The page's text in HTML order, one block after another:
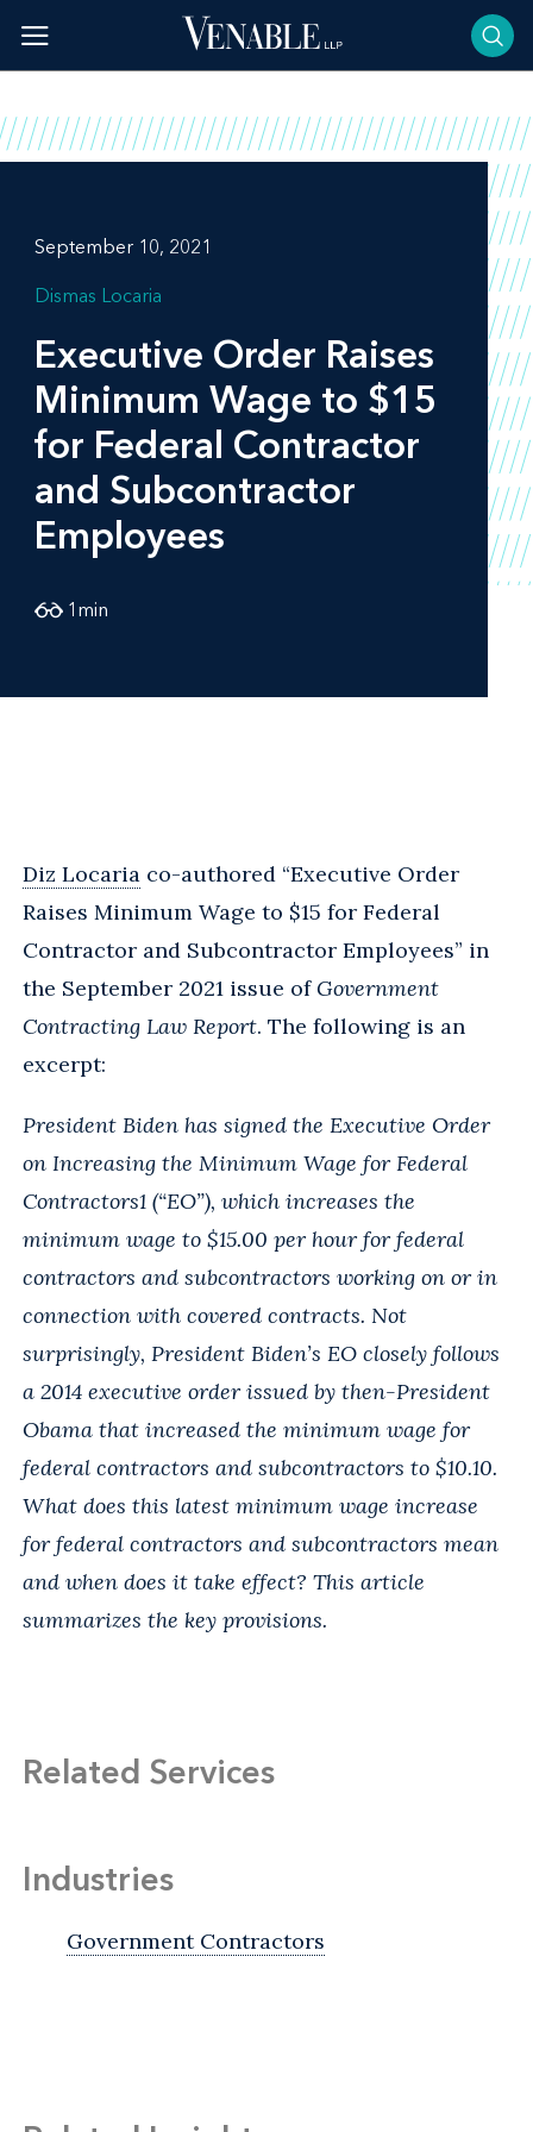
content
September 10, 2021
Dismas Locaria
Executive Order Raises
Minimum Wage to $15
for Federal Contractor
and Subcontractor
Employees
1 min
Diz Locaria co-authored “Executive Order
Raises Minimum Wage to $15 for Federal
Contractor and Subcontractor Employees” in
the September 2021 issue of Government
Contracting Law Report. The following is an
excerpt:
President Biden has signed the Executive Order
on Increasing the Minimum Wage for Federal
Contractors1 (“EO”), which increases the
minimum wage to $15.00 per hour for federal
contractors and subcontractors working on or in
connection with covered contracts. Not
surprisingly, President Biden’s EO closely follows
a 2014 executive order issued by then-President
Obama that increased the minimum wage for
federal contractors and subcontractors to $10.10.
What does this latest minimum wage increase
for federal contractors and subcontractors mean
and when does it take effect? This article
summarizes the key provisions.
Related Services
Industries
Government Contractors